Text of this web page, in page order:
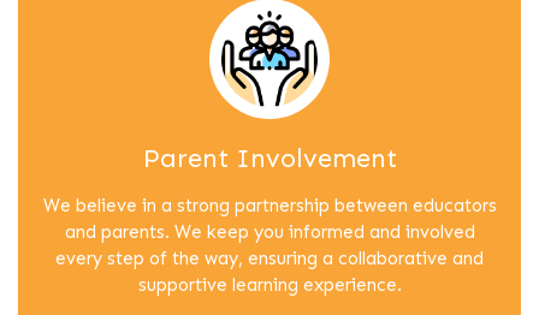
Parent Involvement
We believe in a strong partnership between educators
and parents. We keep you informed and involved
every step of the way, ensuring a collaborative and
supportive learning experience.